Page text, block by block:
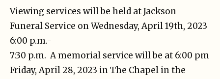
Viewing services will be held at Jackson
Funeral Service on Wednesday, April 19th, 2023
6:00 p.m.-
7:30 p.m. A memorial service will be at 6:00 pm
Friday, April 28, 2023 in The Chapel in the